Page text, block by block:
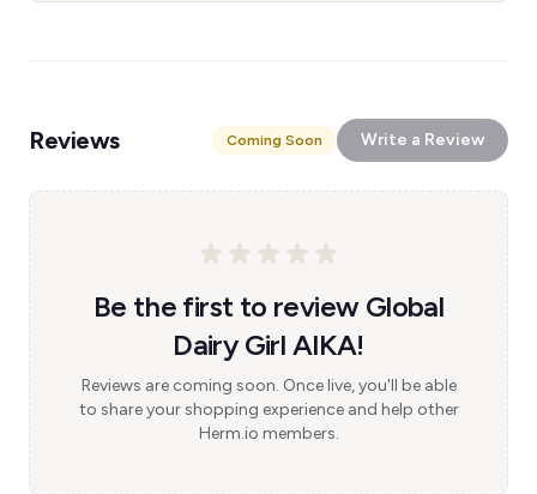
Reviews Coming Soon Write a Review
Be the first to review Global
Dairy Girl AIKA!
Reviews are coming soon. Once live, you'll be able
to share your shopping experience and help other
Herm.io members.